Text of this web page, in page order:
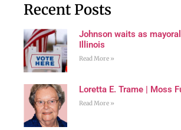
Recent Posts
Johnson waits as
Illinois
Read More »
Loretta E. Trame | Moss
Read More »